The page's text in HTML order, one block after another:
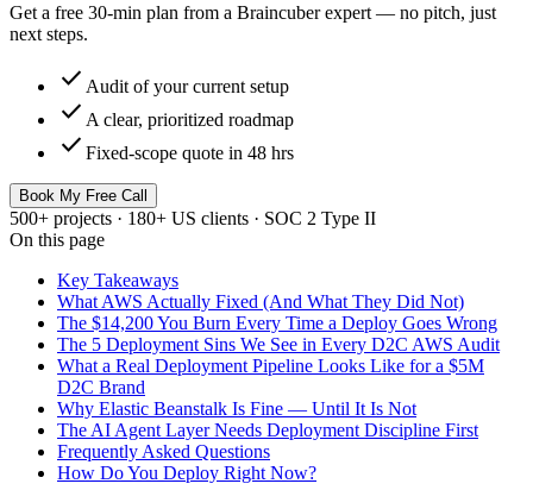
Get a free 30-min plan from a Braincuber expert — no pitch, just
next steps.
check Audit of your current setup
check A clear, prioritized roadmap
check Fixed-scope quote in 48 hrs
Book My Free Call
500+ projects · 180+ US clients · SOC 2 Type II
On this page
Key Takeaways
What AWS Actually Fixed (And What They Did Not)
The $14,200 You Burn Every Time a Deploy Goes Wrong
The 5 Deployment Sins We See in Every D2C AWS Audit
What a Real Deployment Pipeline Looks Like for a $5M
D2C Brand
Why Elastic Beanstalk Is Fine — Until It Is Not
The AI Agent Layer Needs Deployment Discipline First
Frequently Asked Questions
How Do You Deploy Right Now?